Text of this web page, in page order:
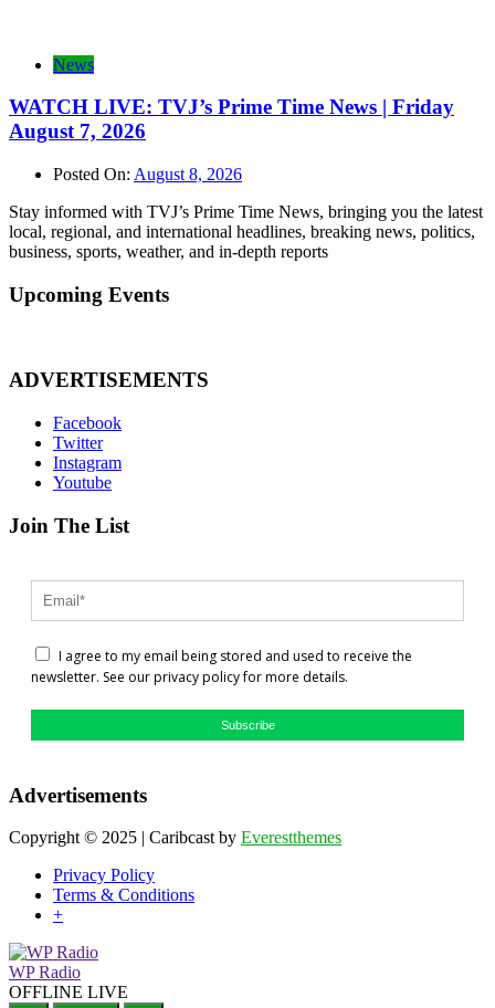
News
WATCH LIVE: TVJ’s Prime Time News | Friday
August 7, 2026
Posted On: August 8, 2026
Stay informed with TVJ’s Prime Time News, bringing you the latest
local, regional, and international headlines, breaking news, politics,
business, sports, weather, and in-depth reports
Upcoming Events
ADVERTISEMENTS
Facebook
Twitter
Instagram
Youtube
Join The List
I agree to my email being stored and used to receive the
newsletter. See our privacy policy for more details.
Subscribe
Advertisements
Copyright © 2025 | Caribcast by Everestthemes
Privacy Policy
Terms & Conditions
+
WP Radio
OFFLINE LIVE